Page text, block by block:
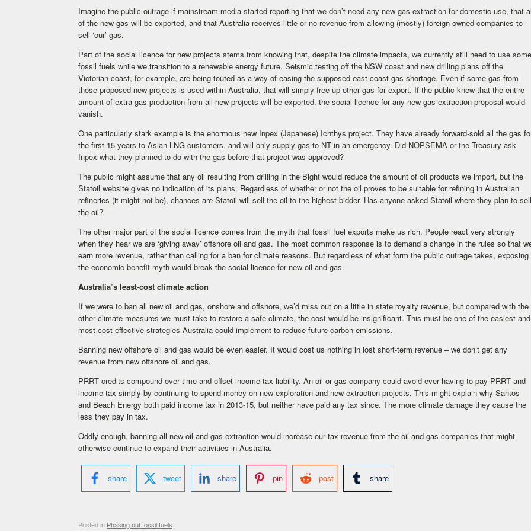
Imagine the public outrage if mainstream media started reporting that we don’t need any new gas extraction for domestic use, that
of the new gas will be exported, and that Australia receives little or no revenue from allowing (mostly) foreign-owned companies to
sell ‘our’ gas.
Part of the social licence for new projects stems from knowing that, despite the climate impacts, we currently still need to use some
fossil fuels while we transition to a renewable energy future. Seismic testing off the NSW coast and new drilling plans off the
Victorian coast, for example, are being touted as a way of easing the supposed east coast gas shortage. Even if some gas from
those proposed new projects is used within Australia, that will simply free up other gas for export. If the public knew that the entire
amount of extra gas production from all new projects will be exported, the social licence for any new gas extraction proposal would
vanish.
One particularly stark example is the enormous new Inpex (Japanese) Ichthys project. They have already forward-sold all the gas
the first 15 years to Asian LNG customers, and will only supply gas to NT in an emergency. Did NOPSEMA or the Treasury ask
Inpex what they planned to do with the gas before that project was approved?
The public might assume that any oil resulting from drilling in the Bight would reduce the amount of oil products we import, but the
Statoil website gives no indication of its plans. Regardless of whether or not the oil proves to be suitable for refining in Australian
refineries (it might not be), chances are Statoil will sell the oil to the highest bidder. Has anyone asked Statoil where they plan to sell
the oil?
The other major part of the social licence comes from the myth that fossil fuel exports make us rich. People react very strongly
when they hear we are ‘giving away’ offshore oil and gas. The most common response is to demand a change in the rules so that
earn more revenue, rather than calling for a ban for climate reasons. But regardless of what form the public outrage takes, exposing
the economic benefit myth would break the social licence for new oil and gas.
Australia’s least-cost climate action
If we were to ban all new oil and gas, onshore and offshore, we’d miss out on a little in state royalty revenue, but compared with the
other climate measures we must take to restore a safe climate, the cost would be insignificant. This must be one of the easiest and
most cost-effective strategies Australia could implement to reduce future carbon emissions.
Banning new offshore oil and gas would be even easier. It would cost us nothing in lost short-term revenue – we don’t get any
revenue from new offshore oil and gas.
PRRT credits compound over time and offset income tax liability. An oil or gas company could avoid ever having to pay PRRT and
income tax simply by continuing to spend money on new exploration and new extraction projects. This might explain why Santos
and Beach Energy both paid income tax in 2013-15, but neither have paid any tax since. The more climate damage they cause the
less they pay in tax.
Oddly enough, banning all new oil and gas extraction would increase our tax revenue from the oil and gas companies that might
otherwise continue to expand their activities in Australia.
share tweet share pin post share
Posted in Phasing out fossil fuels